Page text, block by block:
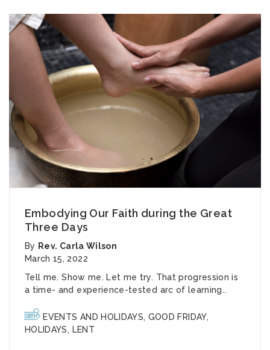
Embodying Our Faith during the Great
Three Days
By Rev. Carla Wilson
March 15, 2022
Tell me. Show me. Let me try. That progression is
a time- and experience-tested arc of learning..
EVENTS AND HOLIDAYS, GOOD FRIDAY,
HOLIDAYS, LENT